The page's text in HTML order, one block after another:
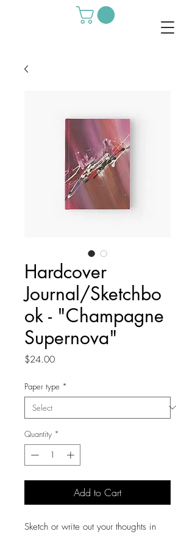
Hardcover
Journal/Sketchbo
ok - "Champagne
Supernova"
$24.00Price
Paper type *
Quantity *
Add to Cart
Sketch or write out your thoughts in